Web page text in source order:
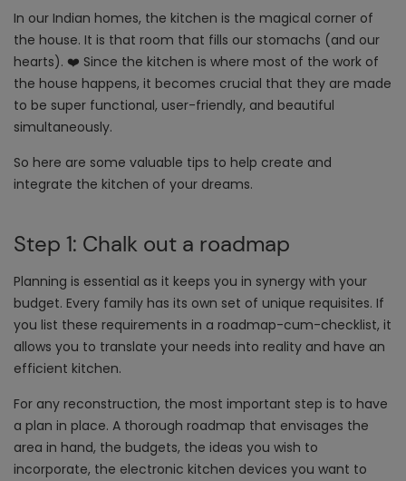
In our Indian homes, the kitchen is the magical corner of
the house. It is that room that fills our stomachs (and our
hearts). ❤️ Since the kitchen is where most of the work of
the house happens, it becomes crucial that they are made
to be super functional, user-friendly, and beautiful
simultaneously.
So here are some valuable tips to help create and
integrate the kitchen of your dreams.
Step 1: Chalk out a roadmap
Planning is essential as it keeps you in synergy with your
budget. Every family has its own set of unique requisites. If
you list these requirements in a roadmap-cum-checklist, it
allows you to translate your needs into reality and have an
efficient kitchen.
For any reconstruction, the most important step is to have
a plan in place. A thorough roadmap that envisages the
area in hand, the budgets, the ideas you wish to
incorporate, the electronic kitchen devices you want to